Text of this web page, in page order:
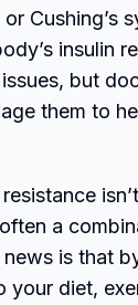
Cushing’s
insulin
but
them to
a
is that
your diet,